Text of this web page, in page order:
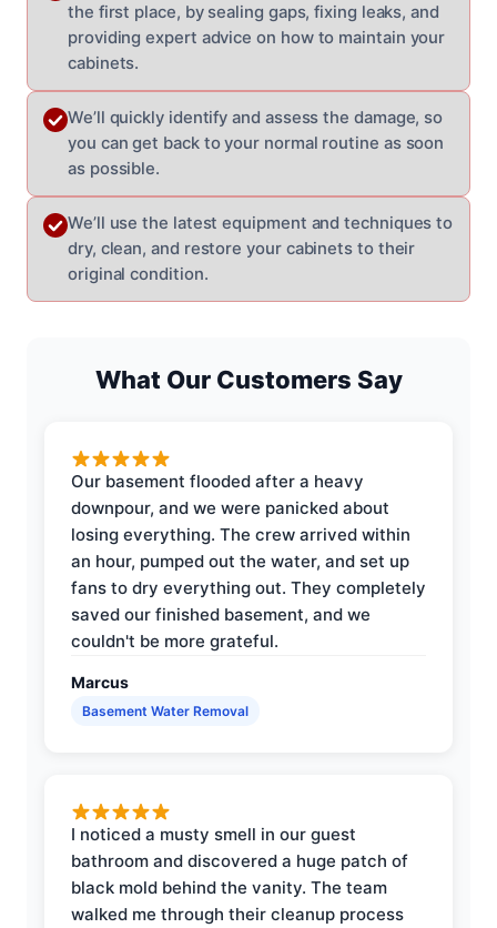
the first place, by sealing gaps, fixing leaks, and
providing expert advice on how to maintain your
cabinets.
We’ll quickly identify and assess the damage, so
you can get back to your normal routine as soon
as possible.
We’ll use the latest equipment and techniques to
dry, clean, and restore your cabinets to their
original condition.
What Our Customers Say
Our basement flooded after a heavy
downpour, and we were panicked about
losing everything. The crew arrived within
an hour, pumped out the water, and set up
fans to dry everything out. They completely
saved our finished basement, and we
couldn't be more grateful.
Marcus
Basement Water Removal
I noticed a musty smell in our guest
bathroom and discovered a huge patch of
black mold behind the vanity. The team
walked me through their cleanup process